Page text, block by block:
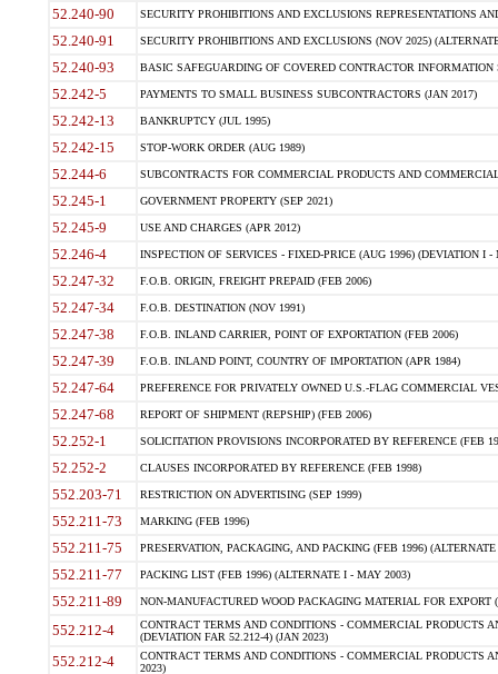
52.240-90 SECURITY PROHIBITIONS AND EXCLUSIONS REPRESENTATIONS
52.240-91 SECURITY PROHIBITIONS AND EXCLUSIONS (NOV 2025)
52.240-93 BASIC SAFEGUARDING OF COVERED CONTRACTOR INFORMATION
52.242-5 PAYMENTS TO SMALL BUSINESS SUBCONTRACTORS (JAN 2017)
52.242-13 BANKRUPTCY (JUL 1995)
52.242-15 STOP-WORK ORDER (AUG 1989)
52.244-6 SUBCONTRACTS FOR COMMERCIAL PRODUCTS AND
52.245-1 GOVERNMENT PROPERTY (SEP 2021)
52.245-9 USE AND CHARGES (APR 2012)
52.246-4 INSPECTION OF SERVICES - FIXED-PRICE (AUG 1996) (DEVIATION I -
52.247-32 F.O.B. ORIGIN, FREIGHT PREPAID (FEB 2006)
52.247-34 F.O.B. DESTINATION (NOV 1991)
52.247-38 F.O.B. INLAND CARRIER, POINT OF EXPORTATION (FEB 2006)
52.247-39 F.O.B. INLAND POINT, COUNTRY OF IMPORTATION (APR 1984)
52.247-64 PREFERENCE FOR PRIVATELY OWNED U.S.-FLAG COMMERCIAL
52.247-68 REPORT OF SHIPMENT (REPSHIP) (FEB 2006)
52.252-1 SOLICITATION PROVISIONS INCORPORATED BY REFERENCE (FEB
52.252-2 CLAUSES INCORPORATED BY REFERENCE (FEB 1998)
552.203-71 RESTRICTION ON ADVERTISING (SEP 1999)
552.211-73 MARKING (FEB 1996)
552.211-75 PRESERVATION, PACKAGING, AND PACKING (FEB 1996)
552.211-77 PACKING LIST (FEB 1996) (ALTERNATE I - MAY 2003)
552.211-89 NON-MANUFACTURED WOOD PACKAGING MATERIAL FOR EXPORT
552.212-4
CONTRACT TERMS AND CONDITIONS - COMMERCIAL PRODUCTS
(DEVIATION FAR 52.212-4) (JAN 2023)
552.212-4
CONTRACT TERMS AND CONDITIONS - COMMERCIAL PRODUCTS
2023)